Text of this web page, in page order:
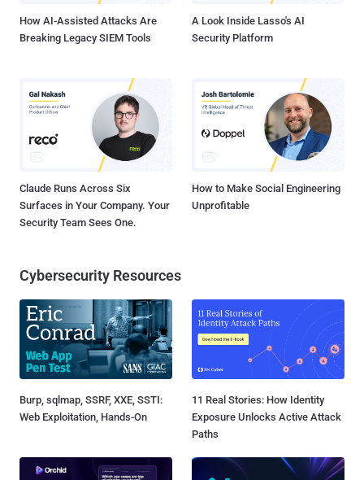
How AI-Assisted Attacks Are
Breaking Legacy SIEM Tools
A Look Inside Lasso's AI
Security Platform
Claude Runs Across Six
Surfaces in Your Company. Your
Security Team Sees One.
How to Make Social Engineering
Unprofitable
Cybersecurity Resources
Burp, sqlmap, SSRF, XXE, SSTI:
Web Exploitation, Hands-On
11 Real Stories: How Identity
Exposure Unlocks Active Attack
Paths